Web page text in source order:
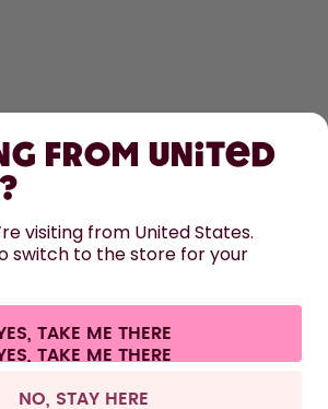
& conditions Privacy Legal information
Withdraw from contract
tax and excluding shipping fees.
from United
visiting from United States.
switch to the store for your
TAKE ME THERE
NO, STAY HERE